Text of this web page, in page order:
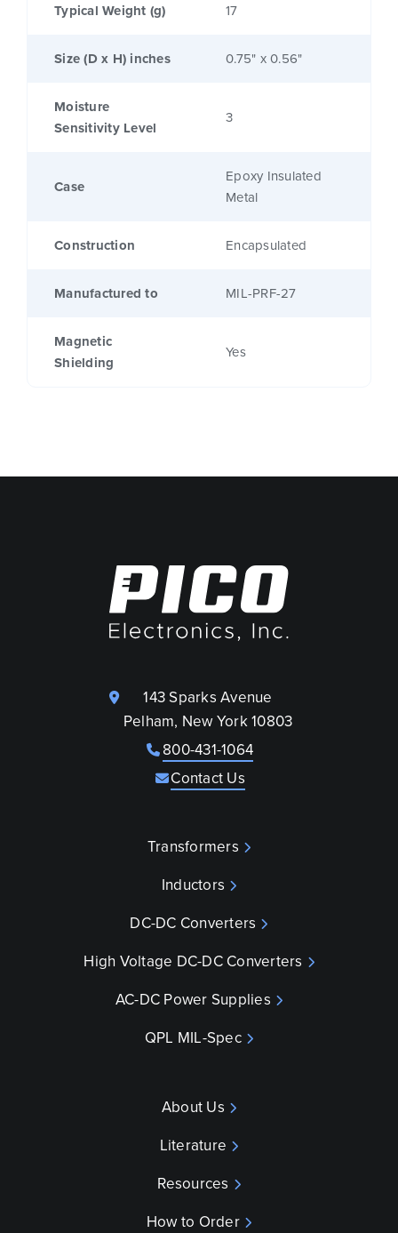
Typical Weight (g) 17
Size (D x H) inches 0.75" x 0.56"
Moisture
Sensitivity Level
3
Case
Epoxy Insulated
Metal
Construction Encapsulated
Manufactured to MIL-PRF-27
Magnetic
Shielding
Yes
143 Sparks Avenue
Pelham, New York 10803
800-431-1064
Contact Us
Transformers
Inductors
DC-DC Converters
High Voltage DC-DC Converters
AC-DC Power Supplies
QPL MIL-Spec
About Us
Literature
Resources
How to Order